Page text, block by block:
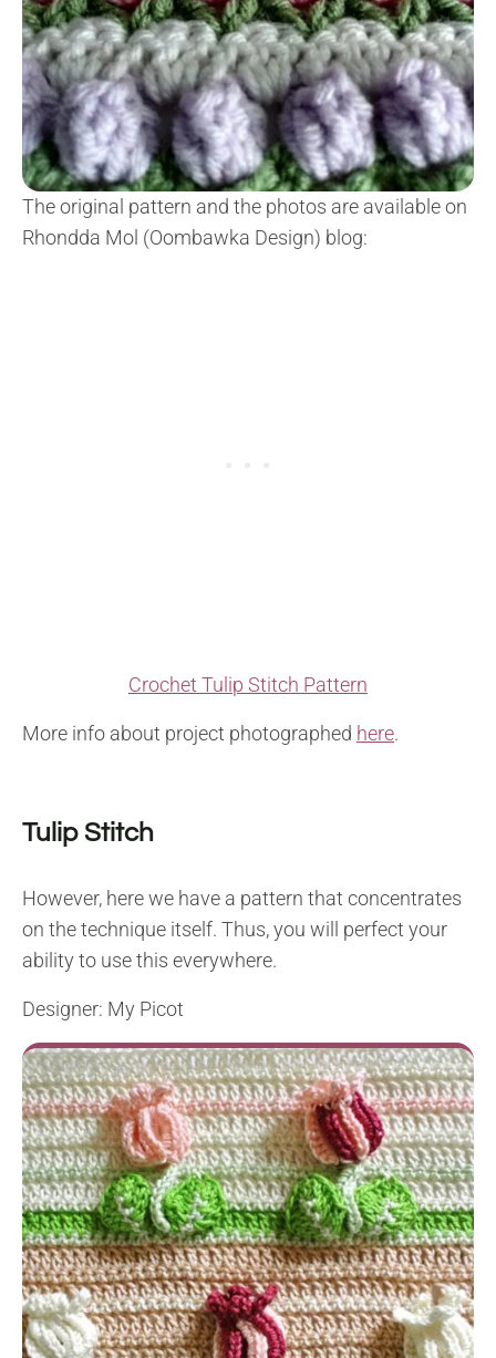
The original pattern and the photos are available on
Rhondda Mol (Oombawka Design) blog:
Crochet Tulip Stitch Pattern
More info about project photographed here.
Tulip Stitch
However, here we have a pattern that concentrates
on the technique itself. Thus, you will perfect your
ability to use this everywhere.
Designer: My Picot